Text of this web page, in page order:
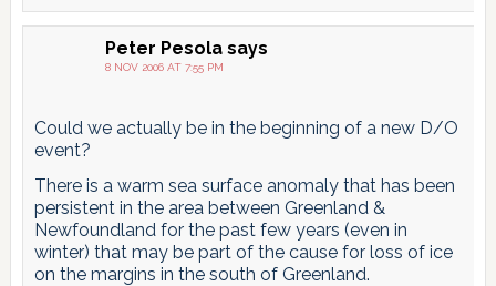
Peter Pesola says
8 NOV 2006 AT 7:55 PM
Could we actually be in the beginning of a new D/O
event?
There is a warm sea surface anomaly that has been
persistent in the area between Greenland &
Newfoundland for the past few years (even in
winter) that may be part of the cause for loss of ice
on the margins in the south of Greenland.